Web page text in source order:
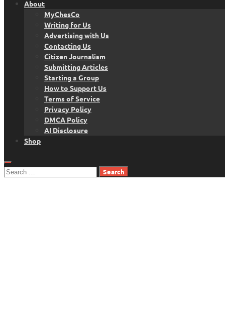
About
MyChesCo
Writing for Us
Advertising with Us
Contacting Us
Citizen Journalism
Submitting Articles
Starting a Group
How to Support Us
Terms of Service
Privacy Policy
DMCA Policy
AI Disclosure
Shop
Search